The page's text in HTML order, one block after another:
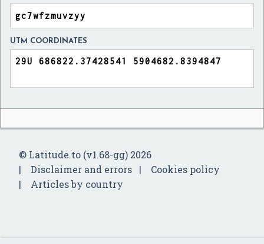
UTM COORDINATES
© Latitude.to (v1.68-gg) 2026
Disclaimer and errors
Cookies policy
Articles by country